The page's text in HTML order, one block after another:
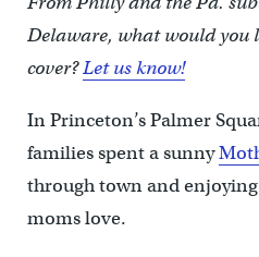
Delaware, what would you
cover?Let us know!
In Princeton’s Palmer
families spent a sunny
through town and
moms love.